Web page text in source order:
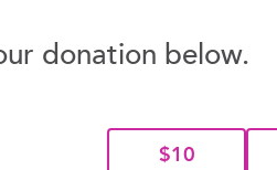
donation below.
$10